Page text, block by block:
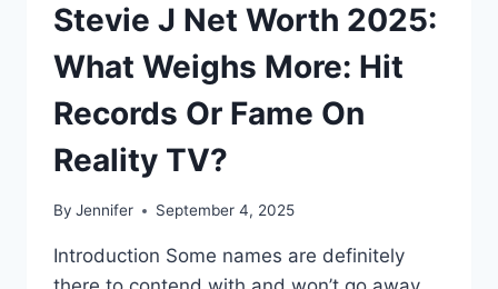
Stevie J Net Worth 2025:
What Weighs More: Hit
Records Or Fame On
Reality TV?
By Jennifer September 4, 2025
Introduction Some names are definitely